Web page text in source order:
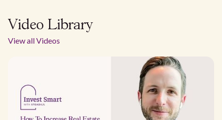
Video Library
View all Videos